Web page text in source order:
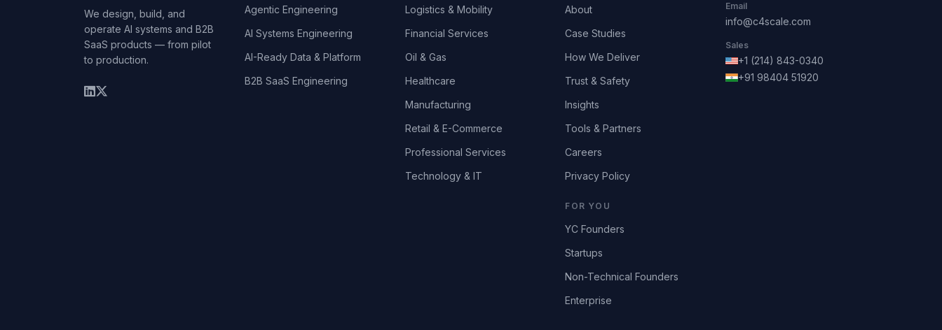
We design, build, and
operate AI systems and B2B
SaaS products — from pilot
to production.
Agentic Engineering
AI Systems Engineering
AI-Ready Data & Platform
B2B SaaS Engineering
Logistics & Mobility
Financial Services
Oil & Gas
Healthcare
Manufacturing
Retail & E-Commerce
Professional Services
Technology & IT
About
Case Studies
How We Deliver
Trust & Safety
Insights
Tools & Partners
Careers
Privacy Policy
FOR YOU
YC Founders
Startups
Non-Technical Founders
Enterprise
Email
info@c4scale.com
Sales
+1 (214) 843-0340
+91 98404 51920